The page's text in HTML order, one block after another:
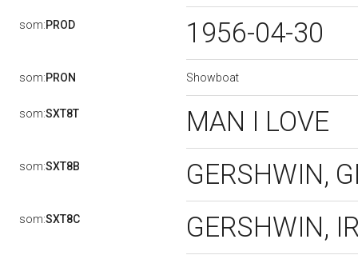
som:PROD 1956-04-30
som:PRON Showboat
som:SXT8T MAN I LOVE
som:SXT8B GERSHWIN,
som:SXT8C GERSHWIN,